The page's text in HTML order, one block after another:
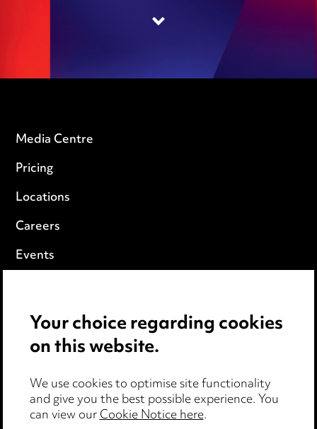
Media Centre
Pricing
Locations
Careers
Events
Cookie notice
Edit Cookie Settings
Legal and regulatory
Modern Slavery
Your choice regarding cookies
on this website.
We use cookies to optimise site functionality
and give you the best possible experience. You
can view ourCookie Notice here.